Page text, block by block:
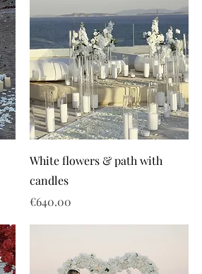
White flowers & path with
candles
Price
€640.00